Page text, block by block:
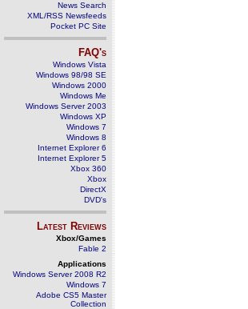
News Search
XML/RSS Newsfeeds
Pocket PC Site
FAQ's
Windows Vista
Windows 98/98 SE
Windows 2000
Windows Me
Windows Server 2003
Windows XP
Windows 7
Windows 8
Internet Explorer 6
Internet Explorer 5
Xbox 360
Xbox
DirectX
DVD's
Latest Reviews
Xbox/Games
Fable 2
Applications
Windows Server 2008 R2
Windows 7
Adobe CS5 Master
Collection